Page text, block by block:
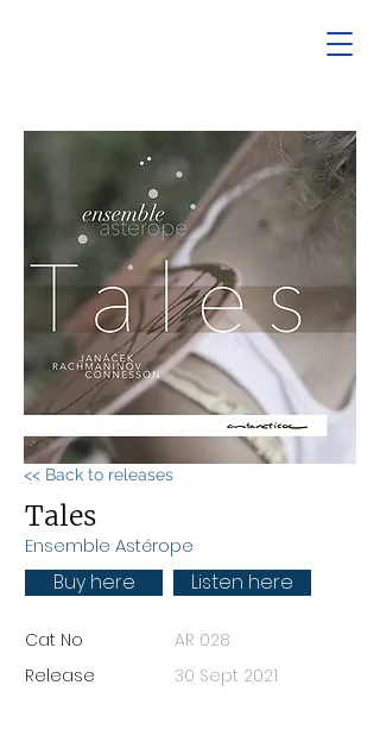
<< Back to releases
Tales
Ensemble Astérope
Buy here Listen here
Cat No
AR 028
Release
30 Sept 2021